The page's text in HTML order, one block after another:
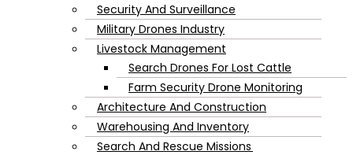
Security And Surveillance
Military Drones Industry
Livestock Management
Search Drones For Lost Cattle
Farm Security Drone Monitoring
Architecture And Construction
Warehousing And Inventory
Search And Rescue Missions